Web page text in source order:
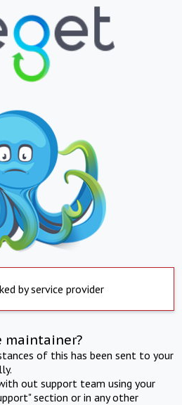
by service provider
maintainer?
of this has been sent to your
out support team using your
section or in any other